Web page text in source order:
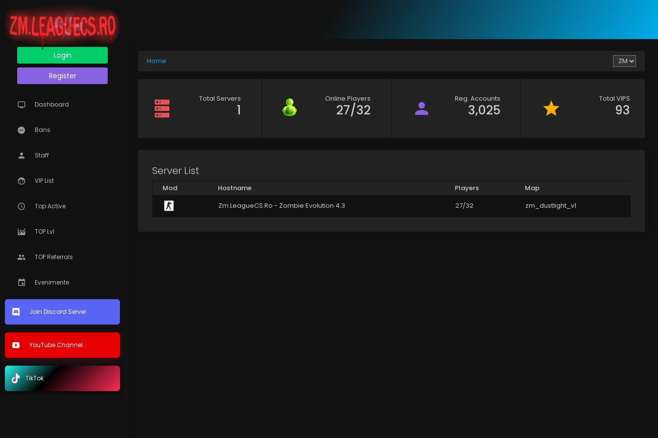
Login
Register
Dashboard
Bans
Staff
VIP List
Top Active
TOP Lvl
TOP Referrals
Evenimente
Join Discord Server
YouTube Channel
TikTok
Home
Total Servers
1
Online Players
27/32
Reg. Accounts
3,025
Total VIPS
93
Server List
Mod Hostname Players
Map
Zm.LeagueCS.Ro - Zombie Evolution 4.3
27/32 zm_dustlight_v1